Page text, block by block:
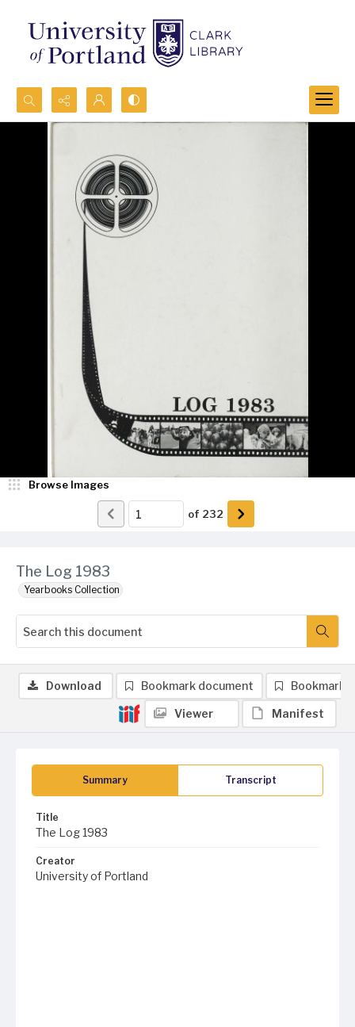
Search...
Advanced search
The Log 1983
Yearbooks Collection
Browse Images
of 232
Summary Transcript
Title
The Log 1983
Creator
University of Portland
Download Bookmark document Bookmark
Viewer Manifest